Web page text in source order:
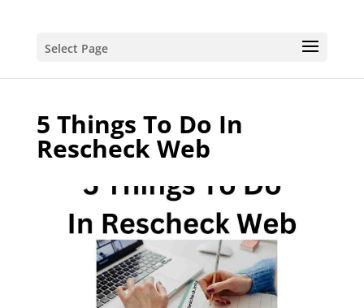
Select Page
5 Things To Do In
Rescheck Web